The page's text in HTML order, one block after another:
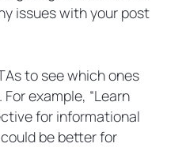
issues with your post
to see which ones
example, “Learn
for informational
be better for